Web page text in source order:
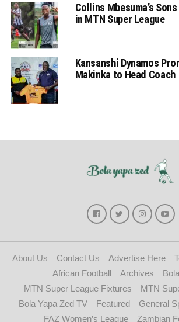
Collins Mbesuma’s
in MTN Super League
Kansanshi Dynamos
Makinka to Head Coach
About Us Contact Us Advertise Here
African Football
Archives
MTN Super League Fixtures
MTN
Bola Yapa Zed TV
Featured General
FAZ Women’s League
Zambian